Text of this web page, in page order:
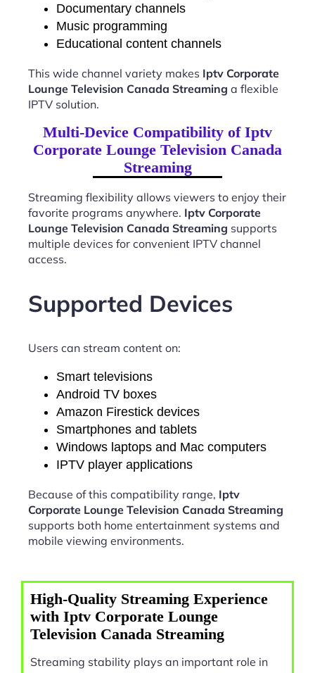
Documentary channels
Music programming
Educational content channels
This wide channel variety makes Iptv Corporate
Lounge Television Canada Streaming a flexible
IPTV solution.
Multi-Device Compatibility of Iptv
Corporate Lounge Television Canada
Streaming
Streaming flexibility allows viewers to enjoy their
favorite programs anywhere. Iptv Corporate
Lounge Television Canada Streaming supports
multiple devices for convenient IPTV channel
access.
Supported Devices
Users can stream content on:
Smart televisions
Android TV boxes
Amazon Firestick devices
Smartphones and tablets
Windows laptops and Mac computers
IPTV player applications
Because of this compatibility range, Iptv
Corporate Lounge Television Canada Streaming
supports both home entertainment systems and
mobile viewing environments.
High-Quality Streaming Experience
with Iptv Corporate Lounge
Television Canada Streaming
Streaming stability plays an important role in